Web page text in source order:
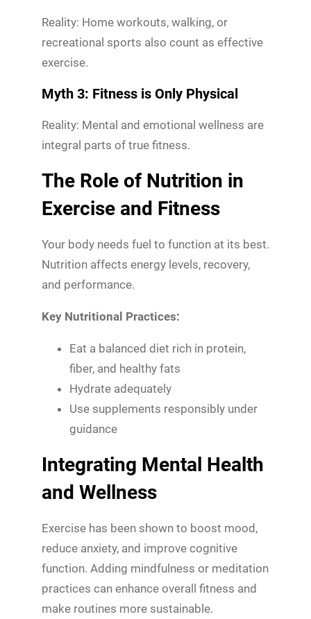
Reality: Home workouts, walking, or
recreational sports also count as effective
exercise.
Myth 3: Fitness is Only Physical
Reality: Mental and emotional wellness are
integral parts of true fitness.
The Role of Nutrition in
Exercise and Fitness
Your body needs fuel to function at its best.
Nutrition affects energy levels, recovery,
and performance.
Key Nutritional Practices:
Eat a balanced diet rich in protein,
fiber, and healthy fats
Hydrate adequately
Use supplements responsibly under
guidance
Integrating Mental Health
and Wellness
Exercise has been shown to boost mood,
reduce anxiety, and improve cognitive
function. Adding mindfulness or meditation
practices can enhance overall fitness and
make routines more sustainable.